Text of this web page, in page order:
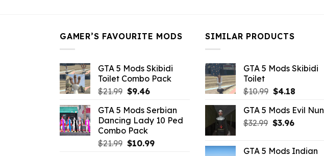
GAMER’S FAVOURITE MODS
GTA 5 Mods Skibidi
Toilet Combo Pack
$21.99 Original
was:
$21.99.
$9.46Current
is:
$9.46.
GTA 5 Mods Serbian
Dancing Lady 10 Ped
Combo Pack
$21.99 Original
$10.99Current
SIMILAR PRODUCTS
GTA 5 Mods Skibidi
Toilet
$10.99 Original
was:
$10.99.
$4.18Current
is:
GTA 5 Mods Evil Nun
$32.99 Original
$3.96Current
GTA 5 Mods Indian